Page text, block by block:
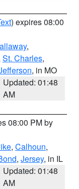
) expires 08:00
,
St. Charles,
, in MO
Updated: 01:48
AM
08:00 PM by
, Calhoun,
, Jersey, in IL
Updated: 01:48
AM